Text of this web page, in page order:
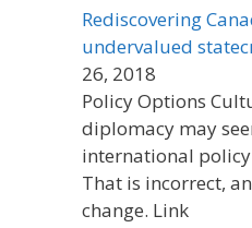
Rediscovering
undervalued
26, 2018
Policy Options
diplomacy may
international
That is incorrect,
change. Link